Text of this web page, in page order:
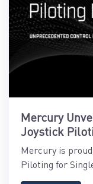
Mercury
Joystick
Mercury is
Piloting for